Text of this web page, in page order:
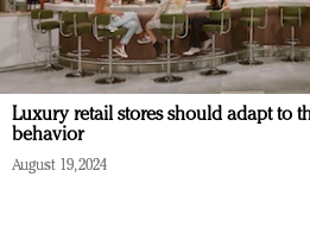
Luxury retail stores should adapt to
behavior
August 19, 2024